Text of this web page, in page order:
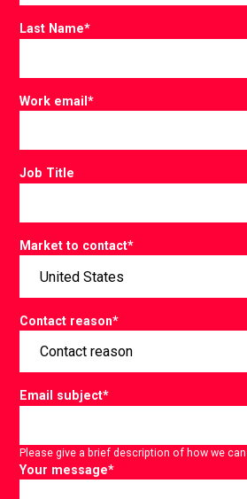
Last Name*
Work email*
Job Title
Market to contact*
Contact reason*
Email subject*
Please give a brief description of how we can
Your message*